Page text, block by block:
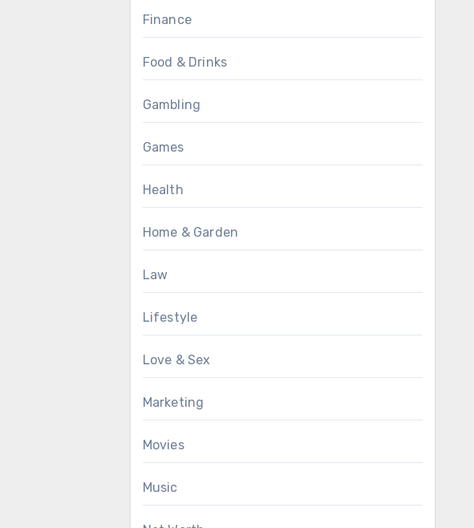
Finance
Food & Drinks
Gambling
Games
Health
Home & Garden
Law
Lifestyle
Love & Sex
Marketing
Movies
Music